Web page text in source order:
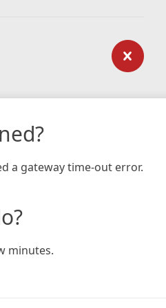
a gateway time-out error.
minutes.